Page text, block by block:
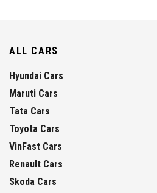
ALL CARS
Hyundai Cars
Maruti Cars
Tata Cars
Toyota Cars
VinFast Cars
Renault Cars
Skoda Cars